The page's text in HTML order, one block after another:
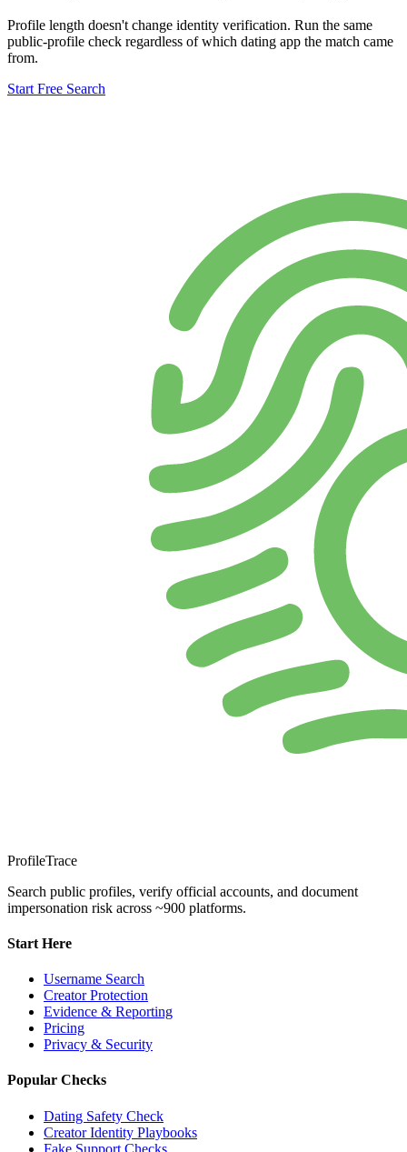
Profile length doesn't change identity verification. Run the same
public-profile check regardless of which dating app the match came
from.
Start Free Search
ProfileTrace
Search public profiles, verify official accounts, and document
impersonation risk across ~900 platforms.
Start Here
Username Search
Creator Protection
Evidence & Reporting
Pricing
Privacy & Security
Popular Checks
Dating Safety Check
Creator Identity Playbooks
Fake Support Checks